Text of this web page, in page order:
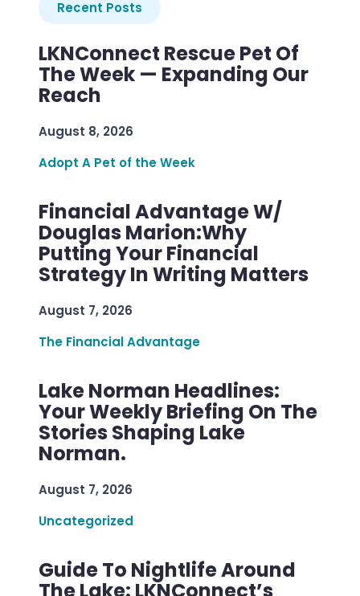
Recent Posts
LKNConnect Rescue Pet Of
The Week — Expanding Our
Reach
August 8, 2026
Adopt A Pet of the Week
Financial Advantage W/
Douglas Marion:Why
Putting Your Financial
Strategy In Writing Matters
August 7, 2026
The Financial Advantage
Lake Norman Headlines:
Your Weekly Briefing On The
Stories Shaping Lake
Norman.
August 7, 2026
Uncategorized
Guide To Nightlife Around
The Lake: LKNConnect’s